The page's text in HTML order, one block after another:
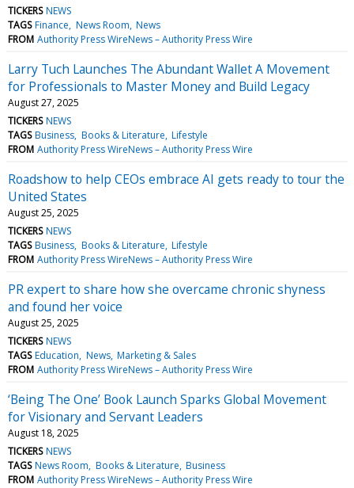
TICKERS NEWS
TAGS Finance News Room News
FROM Authority Press WireNews – Authority Press Wire
Larry Tuch Launches The Abundant Wallet A Movement
for Professionals to Master Money and Build Legacy
August 27, 2025
TICKERS NEWS
TAGS Business Books & Literature Lifestyle
FROM Authority Press WireNews – Authority Press Wire
Roadshow to help CEOs embrace AI gets ready to tour the
United States
August 25, 2025
TICKERS NEWS
TAGS Business Books & Literature Lifestyle
FROM Authority Press WireNews – Authority Press Wire
PR expert to share how she overcame chronic shyness
and found her voice
August 25, 2025
TICKERS NEWS
TAGS Education News Marketing & Sales
FROM Authority Press WireNews – Authority Press Wire
‘Being The One’ Book Launch Sparks Global Movement
for Visionary and Servant Leaders
August 18, 2025
TICKERS NEWS
TAGS News Room Books & Literature Business
FROM Authority Press WireNews – Authority Press Wire